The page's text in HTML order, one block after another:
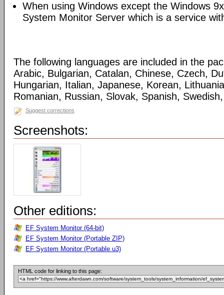
When using Windows except the Windows
System Monitor Server which is a service
The following languages are included in the
Arabic, Bulgarian, Catalan, Chinese, Czech,
Hungarian, Italian, Japanese, Korean,
Romanian, Russian, Slovak, Spanish,
Suggest corrections
Screenshots:
Other editions:
EF System Monitor (64-bit)
EF System Monitor (Portable ZIP)
EF System Monitor (Portable u3)
HTML code for linking to this page: